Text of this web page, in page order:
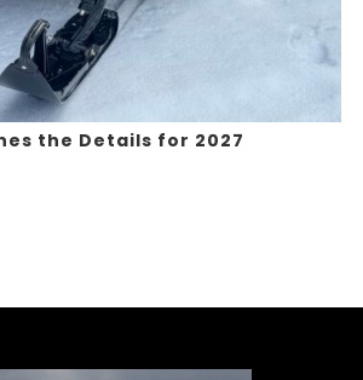
the Details for 2027